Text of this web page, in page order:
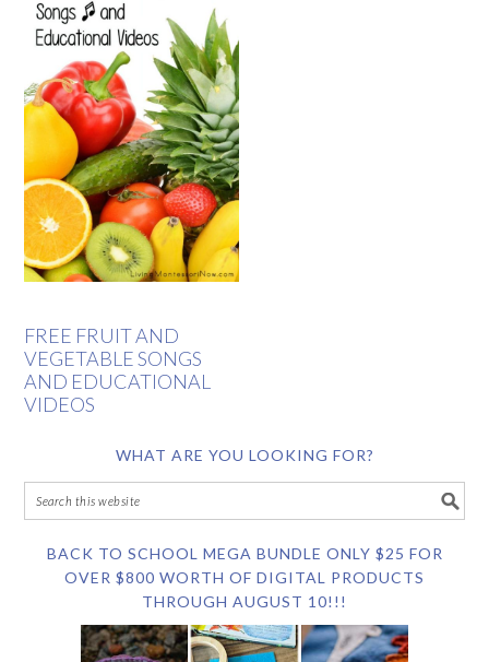
FREE FRUIT AND
VEGETABLE SONGS
AND EDUCATIONAL
VIDEOS
WHAT ARE YOU LOOKING FOR?
BACK TO SCHOOL MEGA BUNDLE ONLY $25 FOR
OVER $800 WORTH OF DIGITAL PRODUCTS
THROUGH AUGUST 10!!!